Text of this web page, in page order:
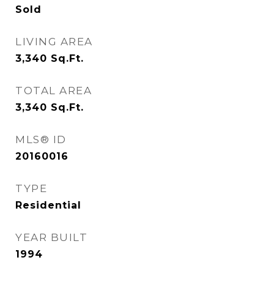
Sold
LIVING AREA
3,340 Sq.Ft.
TOTAL AREA
3,340 Sq.Ft.
MLS® ID
20160016
TYPE
Residential
YEAR BUILT
1994